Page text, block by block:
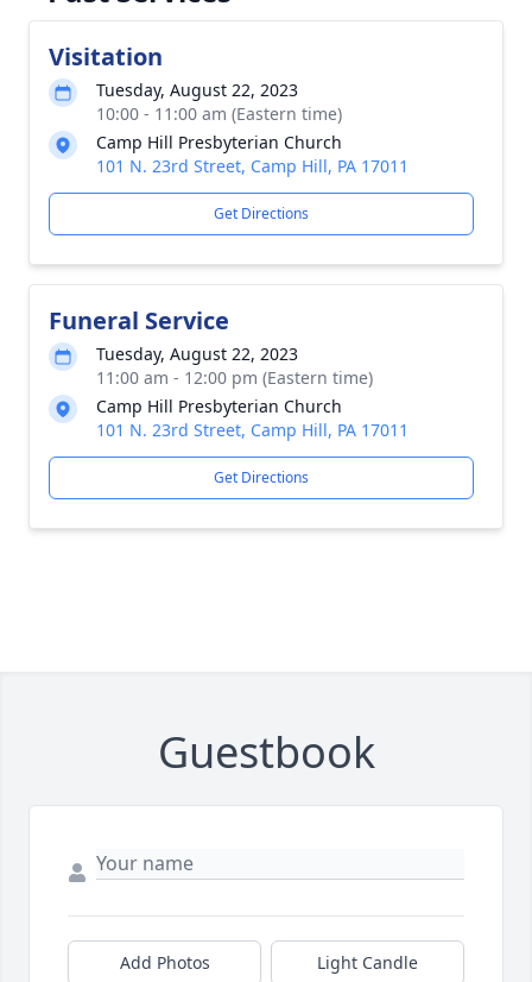
Visitation
Tuesday, August 22, 2023
10:00 - 11:00 am (Eastern time)
Camp Hill Presbyterian Church
101 N. 23rd Street, Camp Hill, PA 17011
Get Directions
Funeral Service
Tuesday, August 22, 2023
11:00 am - 12:00 pm (Eastern time)
Camp Hill Presbyterian Church
101 N. 23rd Street, Camp Hill, PA 17011
Get Directions
Guestbook
Add Photos Light Candle